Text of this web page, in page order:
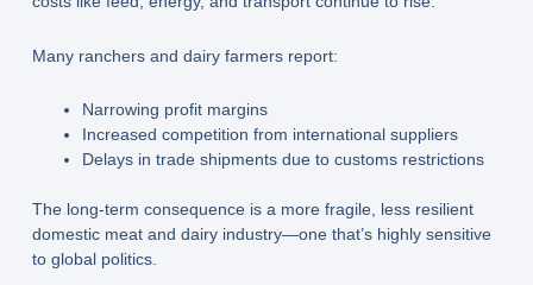
Many ranchers and dairy farmers report:
Narrowing profit margins
Increased competition from international suppliers
Delays in trade shipments due to customs restrictions
The long-term consequence is a more fragile, less resilient
domestic meat and dairy industry—one that’s highly sensitive
to global politics.